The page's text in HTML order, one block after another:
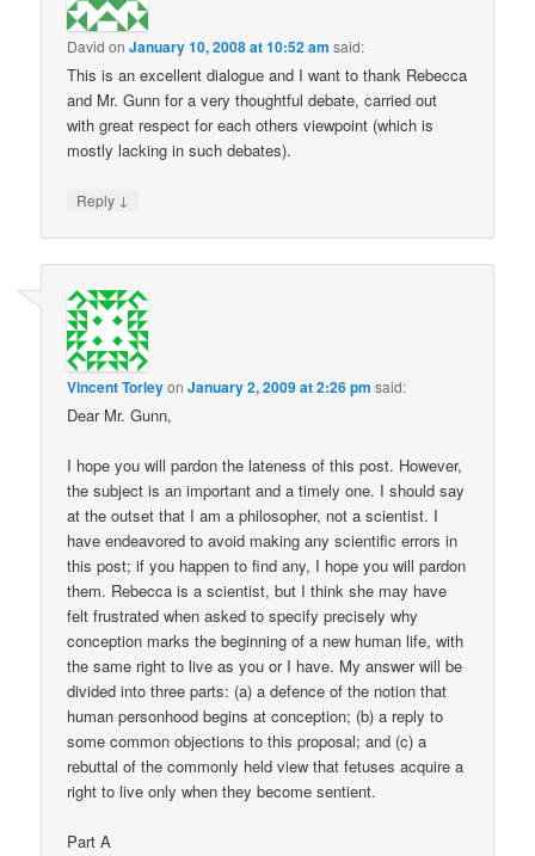
David onJanuary 10, 2008 at 10:52 am said:
This is an excellent dialogue and I want to thank Rebecca
and Mr. Gunn for a very thoughtful debate, carried out
with great respect for each others viewpoint (which is
mostly lacking in such debates).
Reply ↓
Vincent TorleyonJanuary 2, 2009 at 2:26 pm said:
Dear Mr. Gunn,
I hope you will pardon the lateness of this post. However,
the subject is an important and a timely one. I should say
at the outset that I am a philosopher, not a scientist. I
have endeavored to avoid making any scientific errors in
this post; if you happen to find any, I hope you will pardon
them. Rebecca is a scientist, but I think she may have
felt frustrated when asked to specify precisely why
conception marks the beginning of a new human life, with
the same right to live as you or I have. My answer will be
divided into three parts: (a) a defence of the notion that
human personhood begins at conception; (b) a reply to
some common objections to this proposal; and (c) a
rebuttal of the commonly held view that fetuses acquire a
right to live only when they become sentient.
Part A